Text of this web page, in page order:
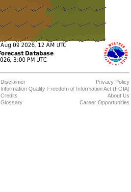
Disclaimer
Information Quality
Credits
Glossary
Privacy Policy
Freedom of Information Act (FOIA)
About Us
Career Opportunities